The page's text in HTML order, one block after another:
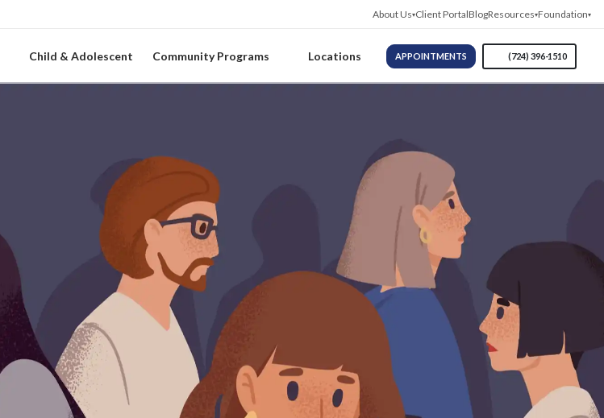
About Us Client PortalBlogResources Foundation
Child & Adolescent Community Programs Locations APPOINTMENTS (724) 396-1510